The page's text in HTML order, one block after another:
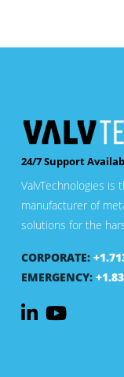
24/7 Support
ValvTechnologies is
manufacturer of
solutions for the
CORPORATE:
EMERGENCY: